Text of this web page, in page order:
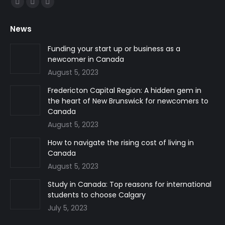
Facebook
opens
Linkedin
window
Instagram
in
new
window
News
Funding your start up or business as a
newcomer in Canada
August 5, 2023
Fredericton Capital Region: A hidden gem in
the heart of New Brunswick for newcomers to
Canada
August 5, 2023
How to navigate the rising cost of living in
Canada
August 5, 2023
Study in Canada: Top reasons for international
students to choose Calgary
July 5, 2023